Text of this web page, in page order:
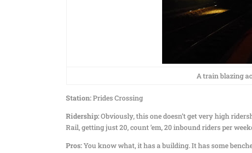
A train blazing
Station:Prides Crossing
Ridership:Obviously, this one doesn’t get very high
Rail, getting just 20, count ’em, 20 inbound riders per
Pros:You know what, it has a building. It has some